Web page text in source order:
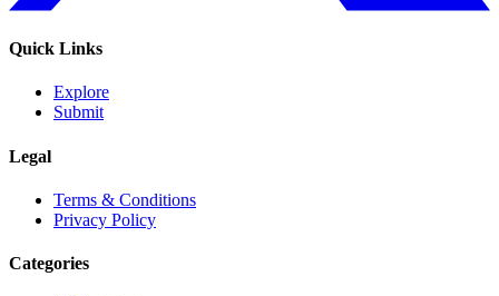
Quick Links
Explore
Submit
Legal
Terms & Conditions
Privacy Policy
Categories